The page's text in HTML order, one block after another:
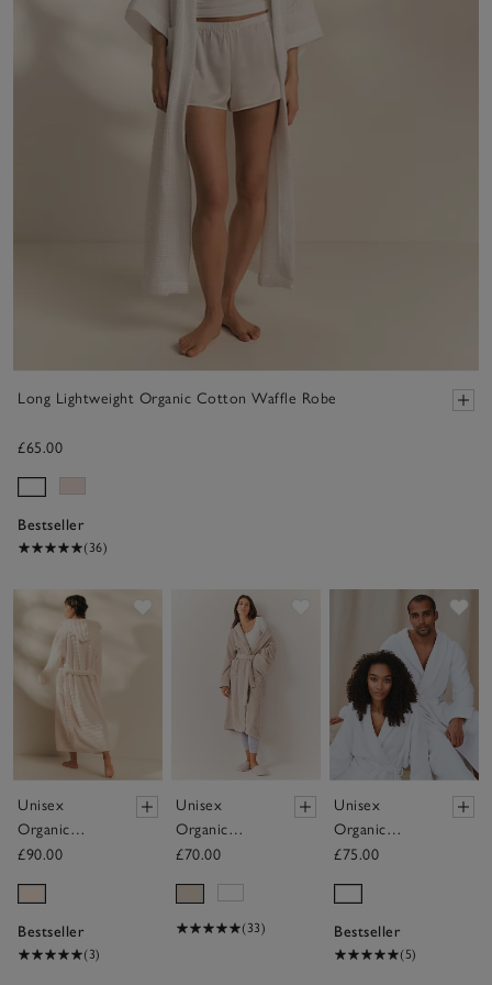
Long Lightweight Organic Cotton Waffle Robe
£65.00
Bestseller
(36)
Unisex
Organic
Cotton
Ribbed
Hydrocotton
Robe
£90.00
Bestseller
(3)
Unisex
Organic
Cotton
£70.00
(33)
Unisex
Organic
Cotton
Waffle Robe
£75.00
Bestseller
(5)